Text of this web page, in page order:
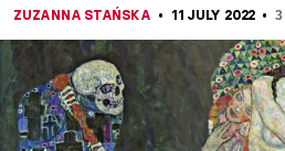
ZUZANNA STAŃSKA 11 JULY 2022 3